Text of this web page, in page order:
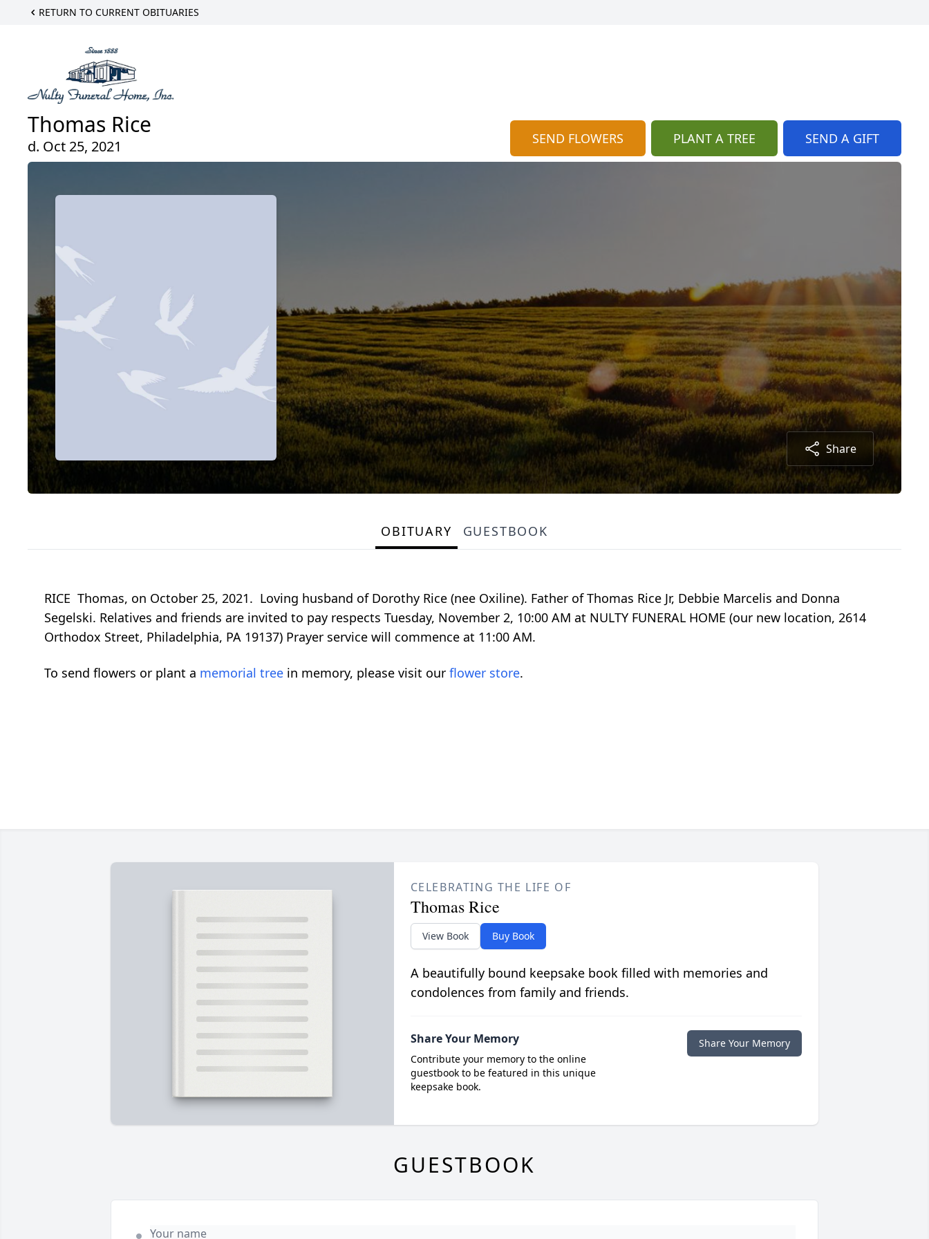
RETURN TO CURRENT OBITUARIES
Thomas Rice
d. Oct 25, 2021 SEND FLOWERS PLANT A TREE SEND A GIFT
Share
OBITUARY GUESTBOOK
RICE Thomas, on October 25, 2021. Loving husband of Dorothy Rice (nee Oxiline). Father of Thomas Rice Jr, Debbie Marcelis and Donna
Segelski. Relatives and friends are invited to pay respects Tuesday, November 2, 10:00 AM at NULTY FUNERAL HOME (our new location, 2614
Orthodox Street, Philadelphia, PA 19137) Prayer service will commence at 11:00 AM.
To send flowers or plant a memorial tree in memory, please visit our flower store.
CELEBRATING THE LIFE OF
Thomas Rice
View Book Buy Book
A beautifully bound keepsake book filled with memories and
condolences from family and friends.
Share Your Memory
Contribute your memory to the online
guestbook to be featured in this unique
keepsake book.
Share Your Memory
GUESTBOOK